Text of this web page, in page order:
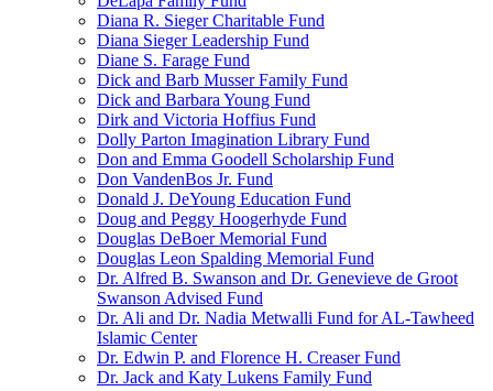
Diana R. Sieger Charitable Fund
Diana Sieger Leadership Fund
Diane S. Farage Fund
Dick and Barb Musser Family Fund
Dick and Barbara Young Fund
Dirk and Victoria Hoffius Fund
Dolly Parton Imagination Library Fund
Don and Emma Goodell Scholarship Fund
Don VandenBos Jr. Fund
Donald J. DeYoung Education Fund
Doug and Peggy Hoogerhyde Fund
Douglas DeBoer Memorial Fund
Douglas Leon Spalding Memorial Fund
Dr. Alfred B. Swanson and Dr. Genevieve de Groot
Swanson Advised Fund
Dr. Ali and Dr. Nadia Metwalli Fund for AL-Tawheed
Islamic Center
Dr. Edwin P. and Florence H. Creaser Fund
Dr. Jack and Katy Lukens Family Fund